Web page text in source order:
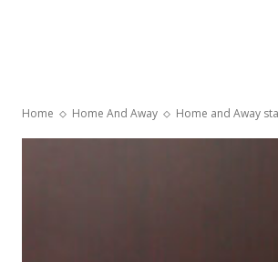
Home Home And Away Home and Away